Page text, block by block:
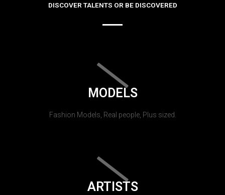
DISCOVER TALENTS OR BE DISCOVERED
MODELS
Fashion Models, Real people, Plus sized.
ARTISTS